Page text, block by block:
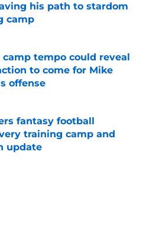
his path to stardom
camp
Invalid Date
camp tempo could reveal
to come for Mike
offense
Invalid Date
fantasy football
training camp and
update
Invalid Date